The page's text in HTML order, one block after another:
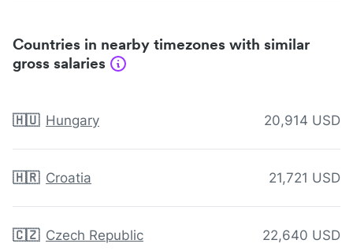
Countries in nearby timezones with similar
gross salaries
🇭🇺 Hungary 20,914 USD
🇭🇷 Croatia 21,721 USD
🇨🇿 Czech Republic 22,640 USD